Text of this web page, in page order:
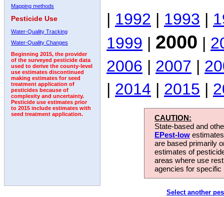
Mapping methods
Pesticide Use
Water-Quality Tracking
Water-Quality Changes
Beginning 2015, the provider
of the surveyed pesticide data
used to derive the county-level
use estimates discontinued
making estimates for seed
treatment application of
pesticides because of
complexity and uncertainty.
Pesticide use estimates prior
to 2015 include estimates with
seed treatment application.
| 1992 | 1993 |
1999 | 2000 |
2006 | 2007 |
| 2014 | 2015 |
CAUTION:
State-based and
EPest-low
are based primarily
estimates of
areas where use
agencies for
Select another